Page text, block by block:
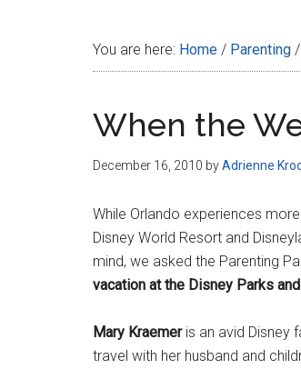
You are here: Home / Parenting /
When the
December 16, 2010 byAdrienne
While Orlando experiences
Disney World Resort and
mind, we asked the Parenting
vacation at the Disney Parks
Mary Kraemeris an avid Disney
travel with her husband and